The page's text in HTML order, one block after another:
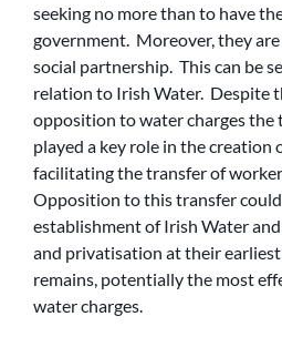
seeking no more than to have
government. Moreover, they
social partnership. This can be
relation to Irish Water. Despite
opposition to water charges the
played a key role in the creation
facilitating the transfer of
Opposition to this transfer
establishment of Irish Water
and privatisation at their earliest
remains, potentially the most
water charges.